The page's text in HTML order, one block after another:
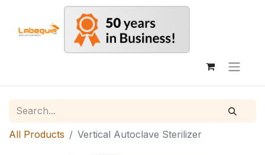
All Products Vertical Autoclave Sterilizer